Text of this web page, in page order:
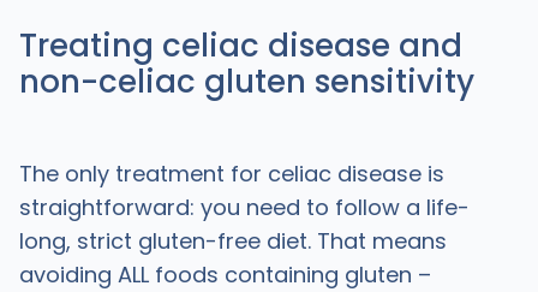
Treating celiac disease and
non-celiac gluten sensitivity
The only treatment for celiac disease is
straightforward: you need to follow a life-
long, strict gluten-free diet. That means
avoiding ALL foods containing gluten –